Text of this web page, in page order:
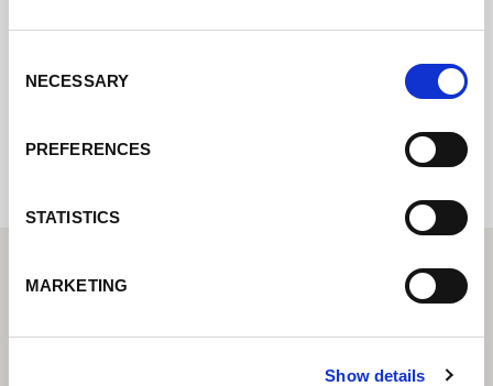
Selection
NECESSARY
PREFERENCES
STATISTICS
MARKETING
Show details